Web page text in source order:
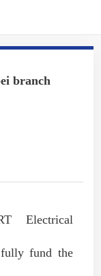
branch
Electrical
fund the